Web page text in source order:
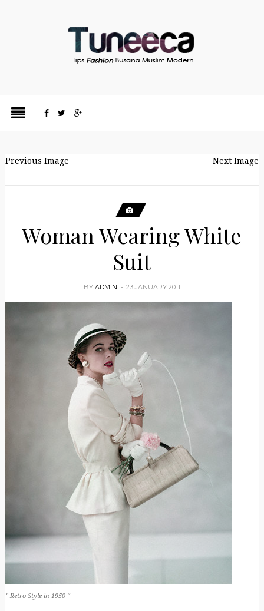
Previous Image Next Image
Woman Wearing White
Suit
BY ADMIN 23 JANUARY 2011
” Retro Style in 1950 “